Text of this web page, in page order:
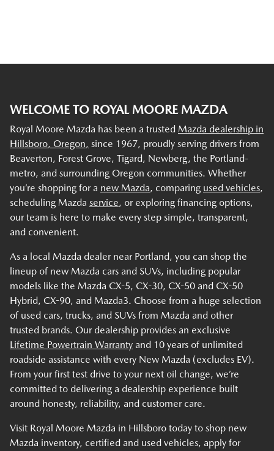
WELCOME TO ROYAL MOORE MAZDA
Royal Moore Mazda has been a trusted Mazda dealership in
Hillsboro, Oregon, since 1967, proudly serving drivers from
Beaverton, Forest Grove, Tigard, Newberg, the Portland-
metro, and surrounding Oregon communities. Whether
you’re shopping for a new Mazda, comparing used vehicles,
scheduling Mazda service, or exploring financing options,
our team is here to make every step simple, transparent,
and convenient.
As a local Mazda dealer near Portland, you can shop the
lineup of new Mazda cars and SUVs, including popular
models like the Mazda CX-5, CX-30, CX-50 and CX-50
Hybrid, CX-90, and Mazda3. Choose from a huge selection
of used cars, trucks, and SUVs from Mazda and other
trusted brands. Our dealership provides an exclusive
Lifetime Powertrain Warranty and 10 years of unlimited
roadside assistance with every New Mazda (excludes EV).
From your first test drive to your next oil change, we’re
committed to delivering a dealership experience built
around honesty, reliability, and customer care.
Visit Royal Moore Mazda in Hillsboro today to shop new
Mazda inventory, certified and used vehicles, apply for